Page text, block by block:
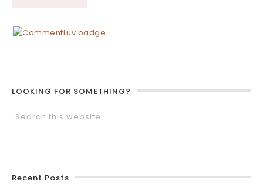
LOOKING FOR SOMETHING?
Recent Posts